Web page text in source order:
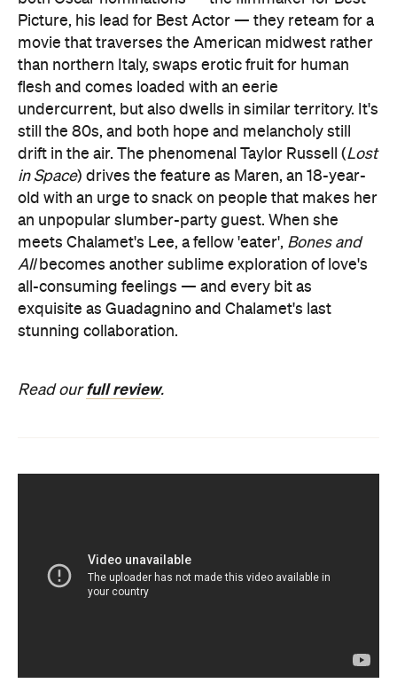
Picture, his lead for Best Actor — they reteam for a
movie that traverses the American midwest rather
than northern Italy, swaps erotic fruit for human
flesh and comes loaded with an eerie
undercurrent, but also dwells in similar territory. It's
still the 80s, and both hope and melancholy still
drift in the air. The phenomenal Taylor Russell (Lost
in Space) drives the feature as Maren, an 18-year-
old with an urge to snack on people that makes her
an unpopular slumber-party guest. When she
meets Chalamet's Lee, a fellow 'eater', Bones and
Allbecomes another sublime exploration of love's
all-consuming feelings — and every bit as
exquisite as Guadagnino and Chalamet's last
stunning collaboration.
Read ourfull review.